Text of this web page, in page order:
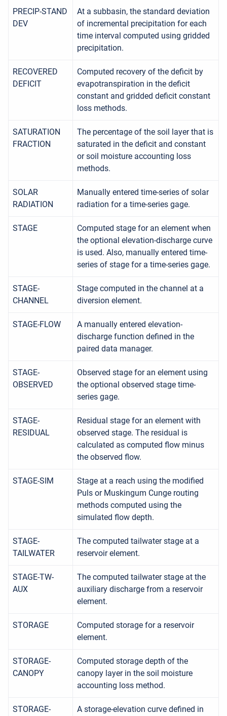
PRECIP-STAND
DEV
At a subbasin, the standard deviation
of incremental precipitation for each
time interval computed using gridded
precipitation.
RECOVERED
DEFICIT
Computed recovery of the deficit by
evapotranspiration in the deficit
constant and gridded deficit constant
loss methods.
SATURATION
FRACTION
The percentage of the soil layer that is
saturated in the deficit and constant
or soil moisture accounting loss
methods.
SOLAR
RADIATION
Manually entered time-series of solar
radiation for a time-series gage.
STAGE
Computed stage for an element when
the optional elevation-discharge curve
is used. Also, manually entered time-
series of stage for a time-series gage.
STAGE-
CHANNEL
Stage computed in the channel at a
diversion element.
STAGE-FLOW
A manually entered elevation-
discharge function defined in the
paired data manager.
STAGE-
OBSERVED
Observed stage for an element using
the optional observed stage time-
series gage.
STAGE-
RESIDUAL
Residual stage for an element with
observed stage. The residual is
calculated as computed flow minus
the observed flow.
STAGE-SIM
Stage at a reach using the modified
Puls or Muskingum Cunge routing
methods computed using the
simulated flow depth.
STAGE-
TAILWATER
The computed tailwater stage at a
reservoir element.
STAGE-TW-
AUX
The computed tailwater stage at the
auxiliary discharge from a reservoir
element.
STORAGE
Computed storage for a reservoir
element.
STORAGE-
CANOPY
Computed storage depth of the
canopy layer in the soil moisture
accounting loss method.
STORAGE-
A storage-elevation curve defined in